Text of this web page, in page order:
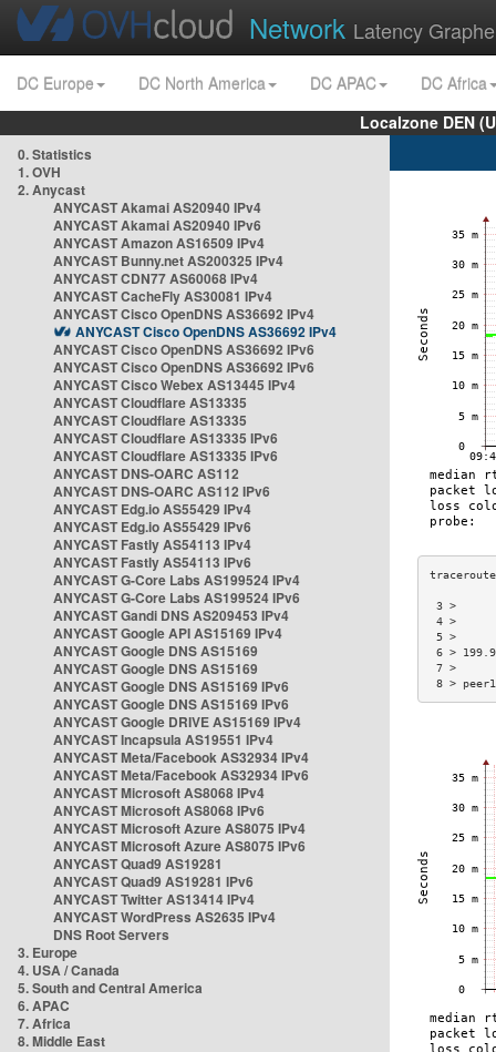
Network Latency
DC Europe DC North America DC APAC
DC Africa
Localzone DEN
0. Statistics
1. OVH
2. Anycast
ANYCAST Akamai AS20940 IPv4
ANYCAST Akamai AS20940 IPv6
ANYCAST Amazon AS16509 IPv4
ANYCAST Bunny.net AS200325 IPv4
ANYCAST CDN77 AS60068 IPv4
ANYCAST CacheFly AS30081 IPv4
ANYCAST Cisco OpenDNS AS36692 IPv4
ANYCAST Cisco OpenDNS AS36692 IPv4
ANYCAST Cisco OpenDNS AS36692 IPv6
ANYCAST Cisco OpenDNS AS36692 IPv6
ANYCAST Cisco Webex AS13445 IPv4
ANYCAST Cloudflare AS13335
ANYCAST Cloudflare AS13335
ANYCAST Cloudflare AS13335 IPv6
ANYCAST Cloudflare AS13335 IPv6
ANYCAST DNS-OARC AS112
ANYCAST DNS-OARC AS112 IPv6
ANYCAST Edg.io AS55429 IPv4
ANYCAST Edg.io AS55429 IPv6
ANYCAST Fastly AS54113 IPv4
ANYCAST Fastly AS54113 IPv6
ANYCAST G-Core Labs AS199524 IPv4
ANYCAST G-Core Labs AS199524 IPv6
ANYCAST Gandi DNS AS209453 IPv4
ANYCAST Google API AS15169 IPv4
ANYCAST Google DNS AS15169
ANYCAST Google DNS AS15169
ANYCAST Google DNS AS15169 IPv6
ANYCAST Google DNS AS15169 IPv6
ANYCAST Google DRIVE AS15169 IPv4
ANYCAST Incapsula AS19551 IPv4
ANYCAST Meta/Facebook AS32934 IPv4
ANYCAST Meta/Facebook AS32934 IPv6
ANYCAST Microsoft AS8068 IPv4
ANYCAST Microsoft AS8068 IPv6
ANYCAST Microsoft Azure AS8075 IPv4
ANYCAST Microsoft Azure AS8075 IPv6
ANYCAST Quad9 AS19281
ANYCAST Quad9 AS19281 IPv6
ANYCAST Twitter AS13414 IPv4
ANYCAST WordPress AS2635 IPv4
DNS Root Servers
3. Europe
4. USA / Canada
5. South and Central America
6. APAC
7. Africa
8. Middle East
6 >
8 >